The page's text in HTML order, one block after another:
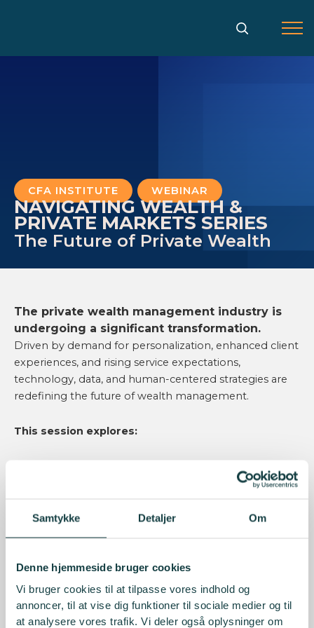
Samtykke Detaljer Om
Denne hjemmeside bruger cookies
Vi bruger cookies til at tilpasse vores indhold og
annoncer, til at vise dig funktioner til sociale medier og til
at analysere vores trafik. Vi deler også oplysninger om
CFA INSTITUTE , WEBINAR
NAVIGATING WEALTH &
PRIVATE MARKETS SERIES
The Future of Private Wealth
The private wealth management industry is
undergoing a significant transformation.
Driven by demand for personalization, enhanced client
experiences, and rising service expectations,
technology, data, and human-centered strategies are
redefining the future of wealth management.
This session explores:
client relationships.
Personalization